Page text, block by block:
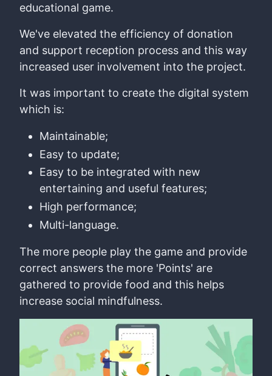
educational game.
We've elevated the efficiency of donation
and support reception process and this way
increased user involvement into the project.
It was important to create the digital system
which is:
Maintainable;
Easy to update;
Easy to be integrated with new
entertaining and useful features;
High performance;
Multi-language.
The more people play the game and provide
correct answers the more 'Points' are
gathered to provide food and this helps
increase social mindfulness.